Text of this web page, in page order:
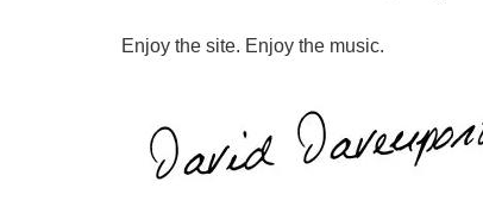
Enjoy the site. Enjoy the music.